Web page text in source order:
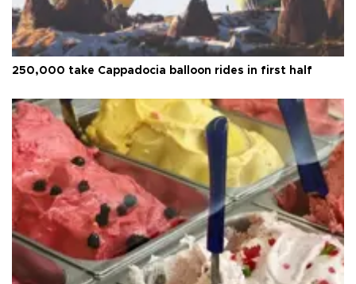
250,000 take Cappadocia balloon rides in first half